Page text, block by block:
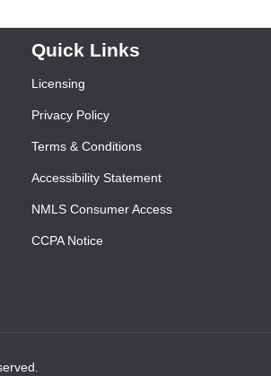
Quick Links
Licensing
Privacy Policy
Terms & Conditions
Accessibility Statement
NMLS Consumer Access
CCPA Notice